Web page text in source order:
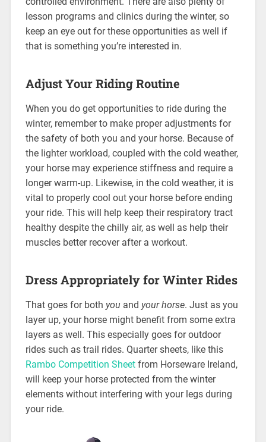
lesson programs and clinics during the winter, so
keep an eye out for these opportunities as well if
that is something you’re interested in.
Adjust Your Riding Routine
When you do get opportunities to ride during the
winter, remember to make proper adjustments for
the safety of both you and your horse. Because of
the lighter workload, coupled with the cold weather,
your horse may experience stiffness and require a
longer warm-up. Likewise, in the cold weather, it is
vital to properly cool out your horse before ending
your ride. This will help keep their respiratory tract
healthy despite the chilly air, as well as help their
muscles better recover after a workout.
Dress Appropriately for Winter Rides
That goes for both youand your horse. Just as you
layer up, your horse might benefit from some extra
layers as well. This especially goes for outdoor
rides such as trail rides. Quarter sheets, like this
Rambo Competition Sheetfrom Horseware Ireland,
will keep your horse protected from the winter
elements without interfering with your legs during
your ride.